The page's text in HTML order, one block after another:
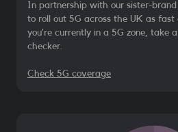
In partnership with our sister-brand
to roll out 5G across the UK as fast
you’re currently in a 5G zone, take
checker.
Check 5G coverage